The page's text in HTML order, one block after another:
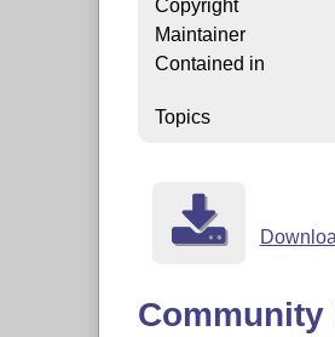
Copyright
Maintainer
Contained in
Topics
Community